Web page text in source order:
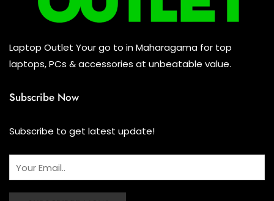
Headset (0)
Combo (0)
Laptop Outlet Your go to in Maharagama for top
laptops, PCs & accessories at unbeatable value.
Subscribe Now
Subscribe to get latest update!